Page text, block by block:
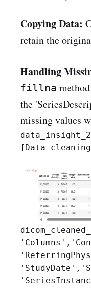
Copying Data:
retain the
Handling
fillna
the
missing values